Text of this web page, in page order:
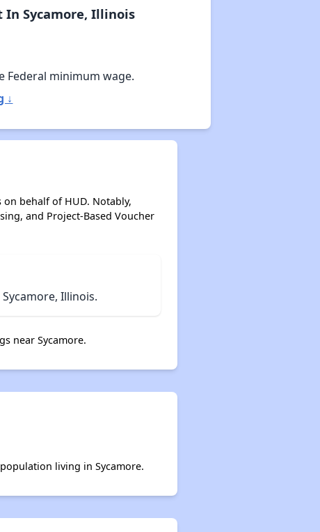
In Sycamore, Illinois
Federal minimum wage.
↓
behalf of HUD. Notably,
and Project-Based Voucher
Illinois.
near Sycamore.
living in Sycamore.